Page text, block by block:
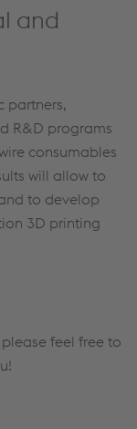
and
partners,
R&D programs
consumables
will allow to
to develop
3D printing
feel free to